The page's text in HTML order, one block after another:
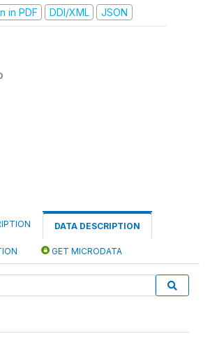
in PDF
DDI/XML JSON
DATA DESCRIPTION
GET MICRODATA